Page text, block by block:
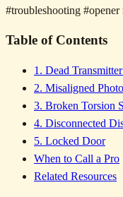
#troubleshooting #opener
Table of Contents
1. Dead
2. Misaligned
3. Broken Torsion
4. Disconnected
5. Locked Door
When to Call a Pro
Related Resources